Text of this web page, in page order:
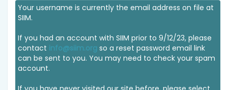
Your username is currently the email address on file at
SIIM.
If you had an account with SIIM prior to 9/12/23, please
contact info@siim.org so a reset password email link
can be sent to you. You may need to check your spam
account.